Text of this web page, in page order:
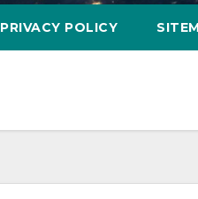
PRIVACY POLICY